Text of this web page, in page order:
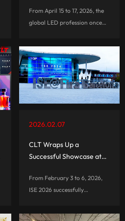
on Opening Day
From April 15 to 17, 2026, the
global LED profession once
the China National
Convention Center in Beijing,
where Beijing InfoComm
China 2026 officially opened.
As one of the most influential
professional audiovisual and
exhibitions in the Asia-Pacific
region, this year’s event also
marked the show’s 20th
2026.02.07
CLT Wraps Up a
Successful Showcase at
From February 3 to 6, 2026,
ISE 2026 successfully
Spain. As one of the world’s